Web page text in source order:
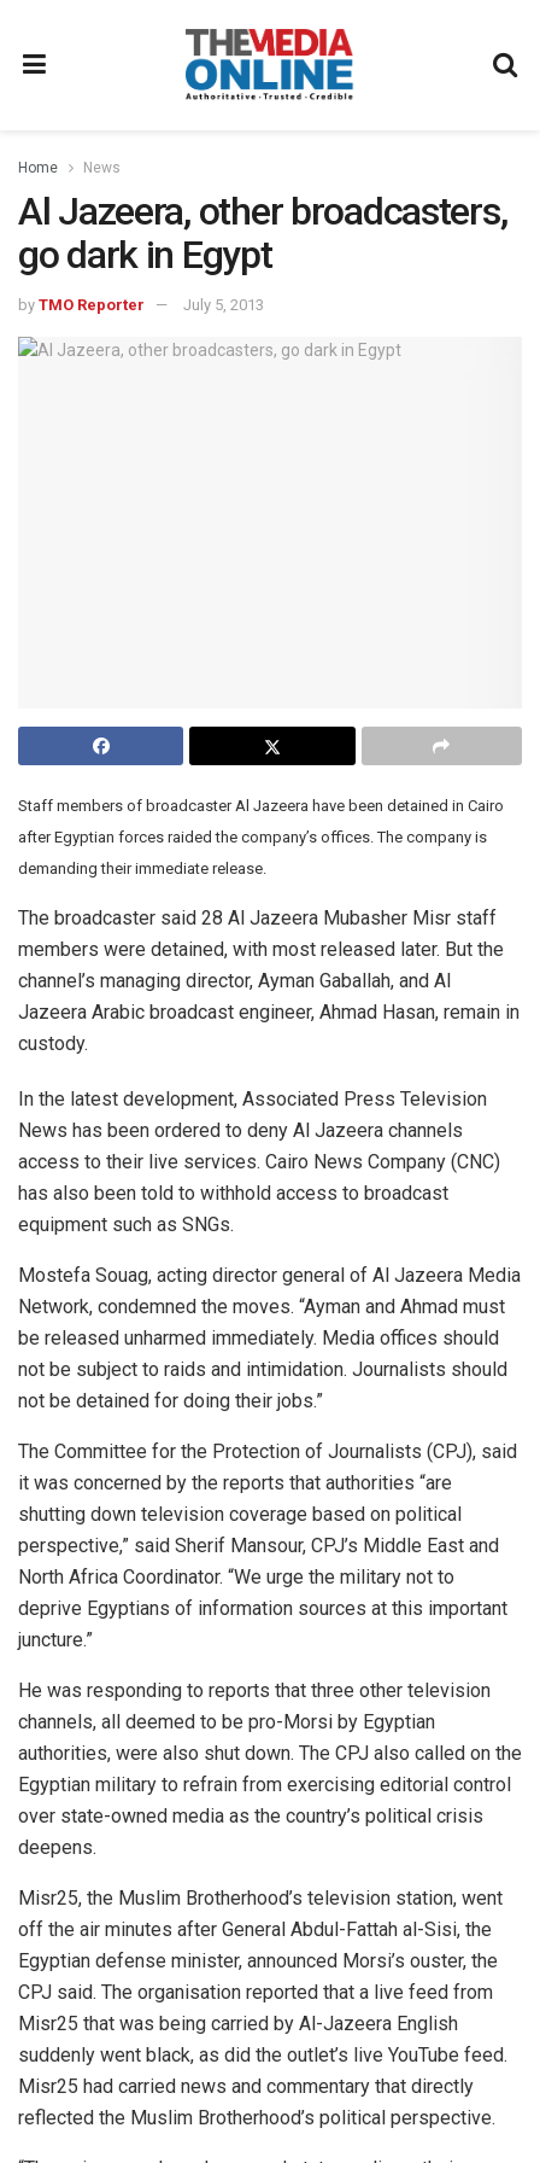
Home News
Al Jazeera, other broadcasters,
go dark in Egypt
by TMO Reporter July 5, 2013
Staff members of broadcaster Al Jazeera have been detained in Cairo
after Egyptian forces raided the company’s offices. The company is
demanding their immediate release.
The broadcaster said 28 Al Jazeera Mubasher Misr staff
members were detained, with most released later. But the
channel’s managing director, Ayman Gaballah, and Al
Jazeera Arabic broadcast engineer, Ahmad Hasan, remain in
custody.
In the latest development, Associated Press Television
News has been ordered to deny Al Jazeera channels
access to their live services. Cairo News Company (CNC)
has also been told to withhold access to broadcast
equipment such as SNGs.
Mostefa Souag, acting director general of Al Jazeera Media
Network, condemned the moves. “Ayman and Ahmad must
be released unharmed immediately. Media offices should
not be subject to raids and intimidation. Journalists should
not be detained for doing their jobs.”
The Committee for the Protection of Journalists (CPJ), said
it was concerned by the reports that authorities “are
shutting down television coverage based on political
perspective,” said Sherif Mansour, CPJ’s Middle East and
North Africa Coordinator. “We urge the military not to
deprive Egyptians of information sources at this important
juncture.”
He was responding to reports that three other television
channels, all deemed to be pro-Morsi by Egyptian
authorities, were also shut down. The CPJ also called on the
Egyptian military to refrain from exercising editorial control
over state-owned media as the country’s political crisis
deepens.
Misr25, the Muslim Brotherhood’s television station, went
off the air minutes after General Abdul-Fattah al-Sisi, the
Egyptian defense minister, announced Morsi’s ouster, the
CPJ said. The organisation reported that a live feed from
Misr25 that was being carried by Al-Jazeera English
suddenly went black, as did the outlet’s live YouTube feed.
Misr25 had carried news and commentary that directly
reflected the Muslim Brotherhood’s political perspective.